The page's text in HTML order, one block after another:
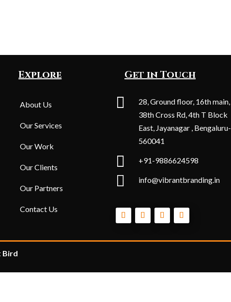
Explore
About Us
Our Services
Our Work
Our Clients
Our Partners
Contact Us
Get in Touch

28, Ground floor, 16th main,
38th Cross Rd, 4th T Block
East, Jayanagar , Bengaluru-
560041
 +91-9886624598
 info@vibrantbranding.in
Bird